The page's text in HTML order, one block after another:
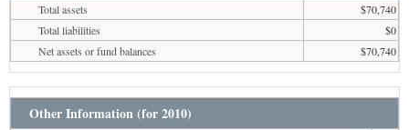
Total assets
$70,740
Total liabilities
$0
Net assets or fund balances
$70,740
Other Information (for 2010)